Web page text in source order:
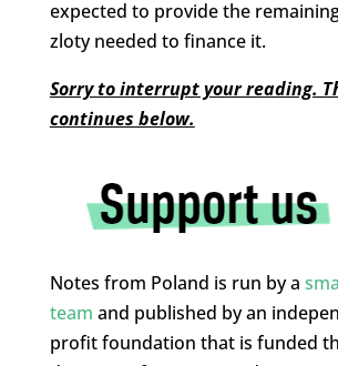
expected to provide the
zloty needed to finance it.
Sorry to interrupt your reading.
continues below.
Notes from Poland is run by a
team and published by an
profit foundation that is funded